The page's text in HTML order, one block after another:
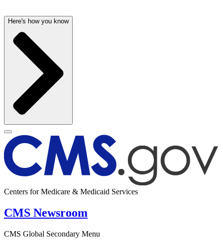
Here's how you know
Centers for Medicare & Medicaid Services
CMS Newsroom
CMS Global Secondary Menu